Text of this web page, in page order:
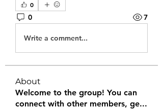
0
0 7
Write a comment...
About
Welcome to the group! You can
connect with other members, ge...